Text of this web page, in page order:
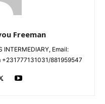
Freeman
INTERMEDIARY, Email:
881959547